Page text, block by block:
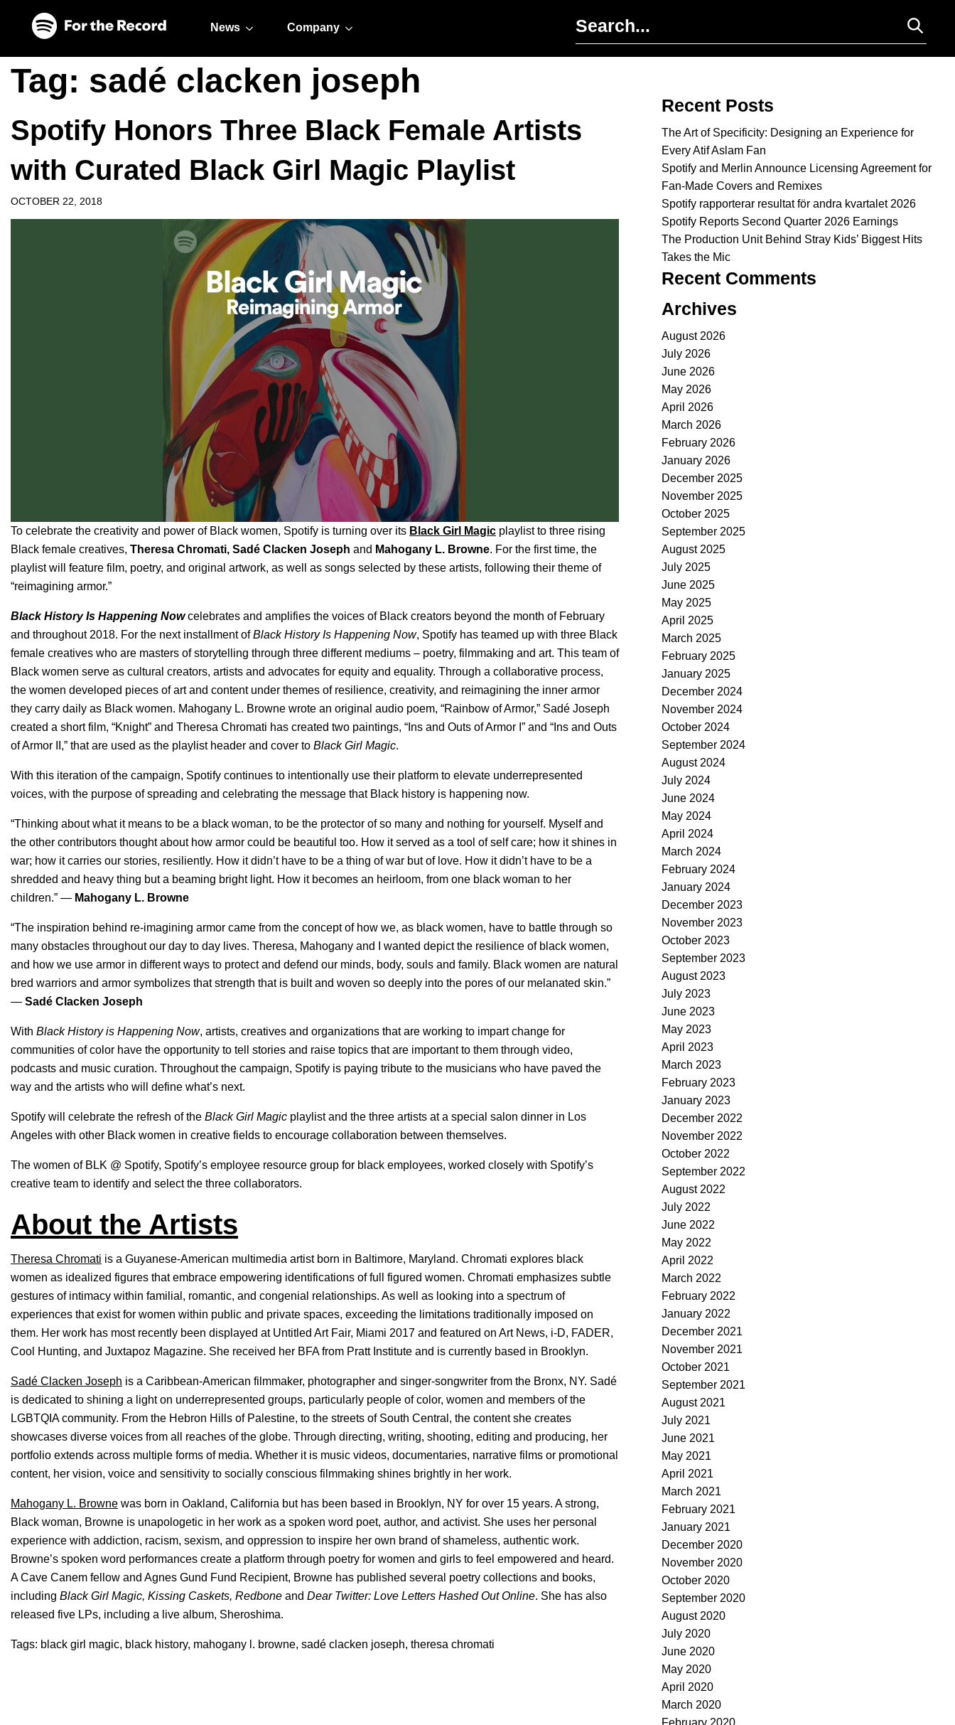
News Company
Tag: sadé clacken joseph
Spotify Honors Three Black Female Artists
with Curated Black Girl Magic Playlist
OCTOBER 22, 2018
To celebrate the creativity and power of Black women, Spotify is turning over its Black Girl Magic playlist to three rising
Black female creatives, Theresa Chromati, Sadé Clacken Joseph and Mahogany L. Browne. For the first time, the
playlist will feature film, poetry, and original artwork, as well as songs selected by these artists, following their theme of
“reimagining armor.”
Black History Is Happening Nowcelebrates and amplifies the voices of Black creators beyond the month of February
and throughout 2018. For the next installment ofBlack History Is Happening Now, Spotify has teamed up with three Black
female creatives who are masters of storytelling through three different mediums – poetry, filmmaking and art. This team of
Black women serve as cultural creators, artists and advocates for equity and equality. Through a collaborative process,
the women developed pieces of art and content under themes of resilience, creativity, and reimagining the inner armor
they carry daily as Black women. Mahogany L. Browne wrote an original audio poem, “Rainbow of Armor,” Sadé Joseph
created a short film, “Knight” and Theresa Chromati has created two paintings, “Ins and Outs of Armor I” and “Ins and Outs
of Armor II,” that are used as the playlist header and cover to Black Girl Magic.
With this iteration of the campaign, Spotify continues to intentionally use their platform to elevate underrepresented
voices, with the purpose of spreading and celebrating the message that Black history is happening now.
“Thinking about what it means to be a black woman, to be the protector of so many and nothing for yourself. Myself and
the other contributors thought about how armor could be beautiful too. How it served as a tool of self care; how it shines in
war; how it carries our stories, resiliently. How it didn’t have to be a thing of war but of love. How it didn’t have to be a
shredded and heavy thing but a beaming bright light. How it becomes an heirloom, from one black woman to her
children.” — Mahogany L. Browne
“The inspiration behind re-imagining armor came from the concept of how we, as black women, have to battle through so
many obstacles throughout our day to day lives. Theresa, Mahogany and I wanted depict the resilience of black women,
and how we use armor in different ways to protect and defend our minds, body, souls and family. Black women are natural
bred warriors and armor symbolizes that strength that is built and woven so deeply into the pores of our melanated skin.”
— Sadé Clacken Joseph
With Black History is Happening Now, artists, creatives and organizations that are working to impart change for
communities of color have the opportunity to tell stories and raise topics that are important to them through video,
podcasts and music curation. Throughout the campaign, Spotify is paying tribute to the musicians who have paved the
way and the artists who will define what’s next.
Spotify will celebrate the refresh of the Black Girl Magic playlist and the three artists at a special salon dinner in Los
Angeles with other Black women in creative fields to encourage collaboration between themselves.
The women of BLK @ Spotify, Spotify’s employee resource group for black employees, worked closely with Spotify’s
creative team to identify and select the three collaborators.
About the Artists
Theresa Chromati is a Guyanese-American multimedia artist born in Baltimore, Maryland. Chromati explores black
women as idealized figures that embrace empowering identifications of full figured women. Chromati emphasizes subtle
gestures of intimacy within familial, romantic, and congenial relationships. As well as looking into a spectrum of
experiences that exist for women within public and private spaces, exceeding the limitations traditionally imposed on
them. Her work has most recently been displayed at Untitled Art Fair, Miami 2017 and featured on Art News, i-D, FADER,
Cool Hunting, and Juxtapoz Magazine. She received her BFA from Pratt Institute and is currently based in Brooklyn.
Sadé Clacken Joseph is a Caribbean-American filmmaker, photographer and singer-songwriter from the Bronx, NY. Sadé
is dedicated to shining a light on underrepresented groups, particularly people of color, women and members of the
LGBTQIA community. From the Hebron Hills of Palestine, to the streets of South Central, the content she creates
showcases diverse voices from all reaches of the globe. Through directing, writing, shooting, editing and producing, her
portfolio extends across multiple forms of media. Whether it is music videos, documentaries, narrative films or promotional
content, her vision, voice and sensitivity to socially conscious filmmaking shines brightly in her work.
Mahogany L. Browne was born in Oakland, California but has been based in Brooklyn, NY for over 15 years. A strong,
Black woman, Browne is unapologetic in her work as a spoken word poet, author, and activist. She uses her personal
experience with addiction, racism, sexism, and oppression to inspire her own brand of shameless, authentic work.
Browne’s spoken word performances create a platform through poetry for women and girls to feel empowered and heard.
A Cave Canem fellow and Agnes Gund Fund Recipient, Browne has published several poetry collections and books,
including Black Girl Magic, Kissing Caskets, Redbone and Dear Twitter: Love Letters Hashed Out Online. She has also
released five LPs, including a live album, Sheroshima.
Tags: black girl magic, black history, mahogany l. browne, sadé clacken joseph, theresa chromati
Recent Posts
The Art of Specificity: Designing an Experience for
Every Atif Aslam Fan
Spotify and Merlin Announce Licensing Agreement for
Fan-Made Covers and Remixes
Spotify rapporterar resultat för andra kvartalet 2026
Spotify Reports Second Quarter 2026 Earnings
The Production Unit Behind Stray Kids’ Biggest Hits
Takes the Mic
Recent Comments
Archives
August 2026
July 2026
June 2026
May 2026
April 2026
March 2026
February 2026
January 2026
December 2025
November 2025
October 2025
September 2025
August 2025
July 2025
June 2025
May 2025
April 2025
March 2025
February 2025
January 2025
December 2024
November 2024
October 2024
September 2024
August 2024
July 2024
June 2024
May 2024
April 2024
March 2024
February 2024
January 2024
December 2023
November 2023
October 2023
September 2023
August 2023
July 2023
June 2023
May 2023
April 2023
March 2023
February 2023
January 2023
December 2022
November 2022
October 2022
September 2022
August 2022
July 2022
June 2022
May 2022
April 2022
March 2022
February 2022
January 2022
December 2021
November 2021
October 2021
September 2021
August 2021
July 2021
June 2021
May 2021
April 2021
March 2021
February 2021
January 2021
December 2020
November 2020
October 2020
September 2020
August 2020
July 2020
June 2020
May 2020
April 2020
March 2020
February 2020